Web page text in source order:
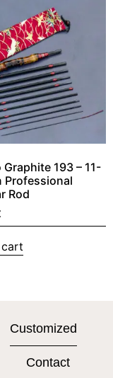
Graphite 193 – 11-
Professional
Rod
Customized
Contact